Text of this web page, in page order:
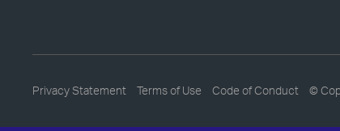
Privacy Statement Terms of Use Code of Conduct ©